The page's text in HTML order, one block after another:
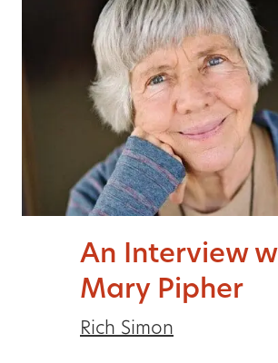
An Interview
Mary Pipher
Rich Simon